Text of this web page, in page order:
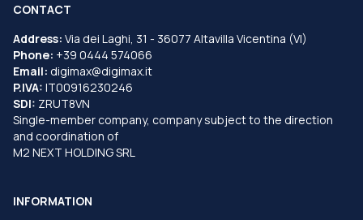
CONTACT
Address: Via dei Laghi, 31 - 36077 Altavilla Vicentina (VI)
Phone: +39 0444 574066
Email: digimax@digimax.it
P.IVA: IT00916230246
SDI: ZRUT8VN
Single-member company, company subject to the direction
and coordination of
M2 NEXT HOLDING SRL
INFORMATION